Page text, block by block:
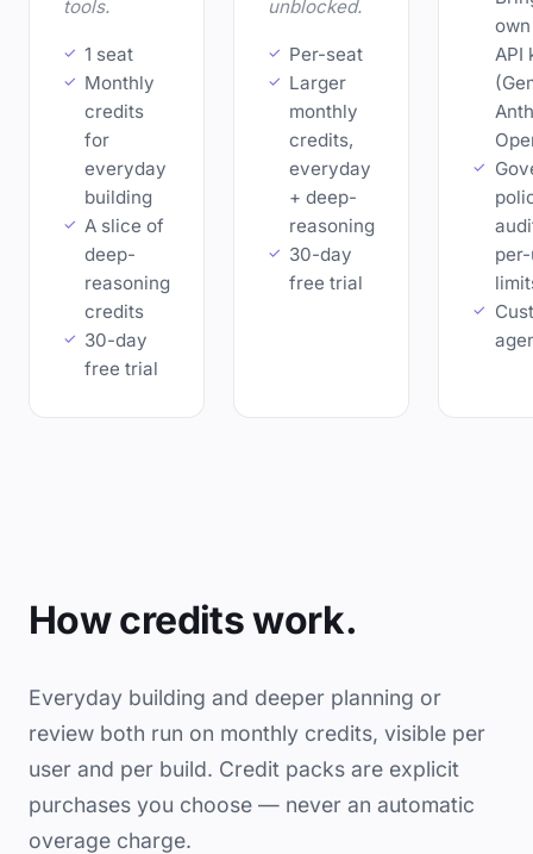
tools.
1 seat
Monthly
credits
for
everyday
building
A slice of
deep-
reasoning
credits
30-day
free trial
unblocked.
Per-seat
Larger
monthly
credits,
everyday
+ deep-
reasoning
30-day
free trial
API
How credits work.
Everyday building and deeper planning or
review both run on monthly credits, visible per
user and per build. Credit packs are explicit
purchases you choose — never an automatic
overage charge.